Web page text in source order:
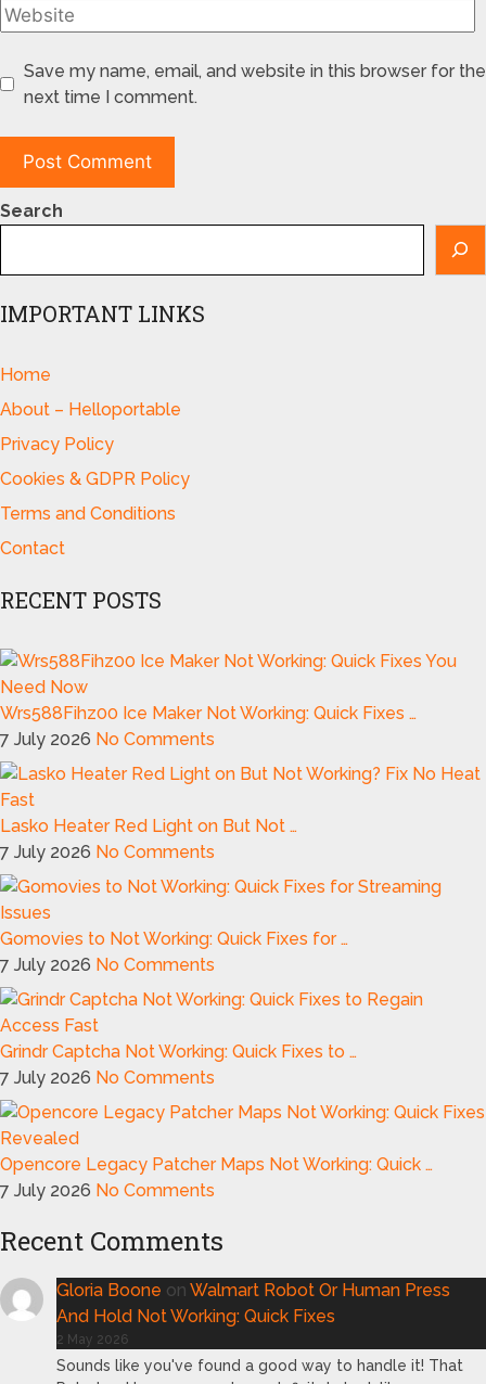
Save my name, email, and website in this browser for the
next time I comment.
Search
IMPORTANT LINKS
Home
About – Helloportable
Privacy Policy
Cookies & GDPR Policy
Terms and Conditions
Contact
RECENT POSTS
Wrs588Fihz00 Ice Maker Not Working: Quick Fixes …
7 July 2026 No Comments
Lasko Heater Red Light on But Not …
7 July 2026 No Comments
Gomovies to Not Working: Quick Fixes for …
7 July 2026 No Comments
Grindr Captcha Not Working: Quick Fixes to …
7 July 2026 No Comments
Opencore Legacy Patcher Maps Not Working: Quick …
7 July 2026 No Comments
Recent Comments
Gloria Boone on Walmart Robot Or Human Press
And Hold Not Working: Quick Fixes
2 May 2026
Sounds like you've found a good way to handle it! That